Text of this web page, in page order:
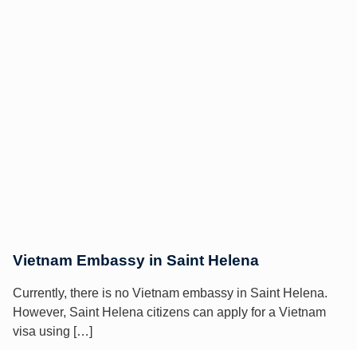
Vietnam Embassy in Saint Helena
Currently, there is no Vietnam embassy in Saint Helena.
However, Saint Helena citizens can apply for a Vietnam
visa using […]